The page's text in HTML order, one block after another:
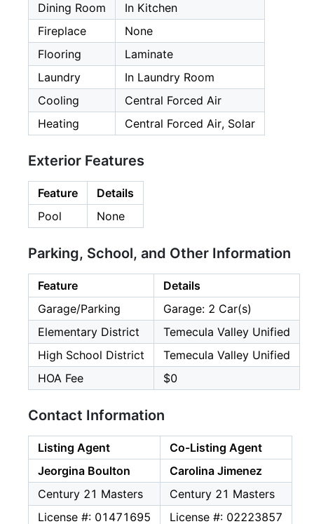
Dining Room
In Kitchen
Fireplace
None
Flooring
Laminate
Laundry
In Laundry Room
Cooling
Central Forced Air
Heating
Central Forced Air, Solar
Exterior Features
Feature
Details
Pool
None
Parking, School, and Other Information
Feature
Details
Garage/Parking
Garage: 2 Car(s)
Elementary District
Temecula Valley Unified
High School District
Temecula Valley Unified
HOA Fee
$0
Contact Information
Listing Agent
Co-Listing Agent
Jeorgina Boulton
Carolina Jimenez
Century 21 Masters
Century 21 Masters
License #: 01471695
License #: 02223857